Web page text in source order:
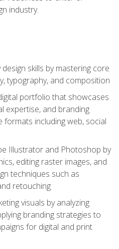
industry.
skills by mastering core
typography, and composition
portfolio that showcases
expertise, and branding
formats including web, social
Illustrator and Photoshop by
editing raster images, and
techniques such as
retouching
visuals by analyzing
branding strategies to
for digital and print